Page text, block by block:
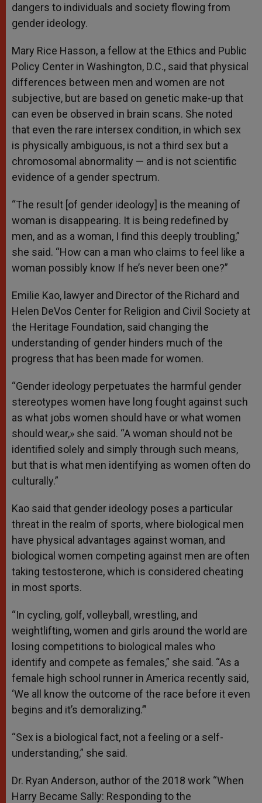
dangers to individuals and society flowing from
gender ideology.
Mary Rice Hasson, a fellow at the Ethics and Public
Policy Center in Washington, D.C., said that physical
differences between men and women are not
subjective, but are based on genetic make-up that
can even be observed in brain scans. She noted
that even the rare intersex condition, in which sex
is physically ambiguous, is not a third sex but a
chromosomal abnormality — and is not scientific
evidence of a gender spectrum.
“The result [of gender ideology] is the meaning of
woman is disappearing. It is being redefined by
men, and as a woman, I find this deeply troubling,”
she said. “How can a man who claims to feel like a
woman possibly know If he’s never been one?”
Emilie Kao, lawyer and Director of the Richard and
Helen DeVos Center for Religion and Civil Society at
the Heritage Foundation, said changing the
understanding of gender hinders much of the
progress that has been made for women.
“Gender ideology perpetuates the harmful gender
stereotypes women have long fought against such
as what jobs women should have or what women
should wear,» she said. “A woman should not be
identified solely and simply through such means,
but that is what men identifying as women often do
culturally.”
Kao said that gender ideology poses a particular
threat in the realm of sports, where biological men
have physical advantages against woman, and
biological women competing against men are often
taking testosterone, which is considered cheating
in most sports.
“In cycling, golf, volleyball, wrestling, and
weightlifting, women and girls around the world are
losing competitions to biological males who
identify and compete as females,” she said. “As a
female high school runner in America recently said,
‘We all know the outcome of the race before it even
begins and it’s demoralizing.’”
“Sex is a biological fact, not a feeling or a self-
understanding,” she said.
Dr. Ryan Anderson, author of the 2018 work “When
Harry Became Sally: Responding to the